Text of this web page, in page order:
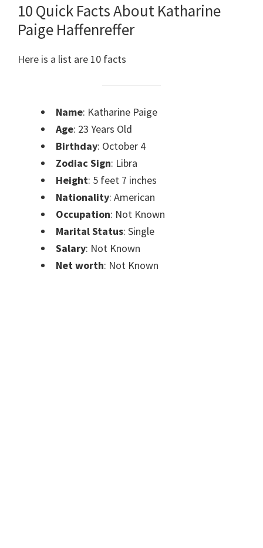
10 Quick Facts About Katharine
Paige Haffenreffer
Here is a list are 10 facts
Name: Katharine Paige
Age: 23 Years Old
Birthday: October 4
Zodiac Sign: Libra
Height: 5 feet 7 inches
Nationality: American
Occupation: Not Known
Marital Status: Single
Salary: Not Known
Net worth: Not Known